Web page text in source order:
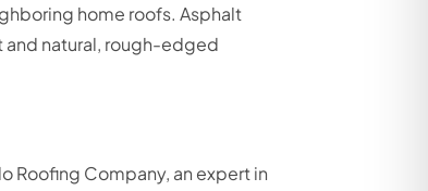
home roofs. Asphalt
and natural, rough-edged
Roofing Company, an expert in